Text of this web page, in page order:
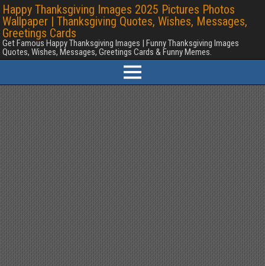
Happy Thanksgiving Images 2025 Pictures Photos
Wallpaper | Thanksgiving Quotes, Wishes, Messages,
Greetings Cards
Get Famous Happy Thanksgiving Images | Funny Thanksgiving Images
Quotes, Wishes, Messages, Greetings Cards & Funny Memes.